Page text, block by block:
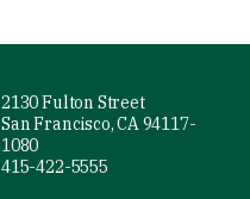
2130 Fulton Street
San Francisco, CA 94117-
1080
415-422-5555